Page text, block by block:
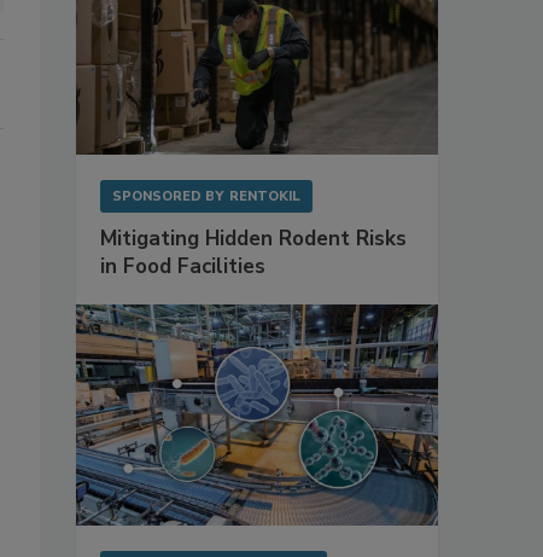
SPONSORED BY RENTOKIL
Mitigating Hidden Rodent Risks
in Food Facilities